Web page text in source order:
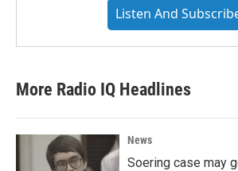
Listen And
More Radio IQ Headlines
News
Soering case may